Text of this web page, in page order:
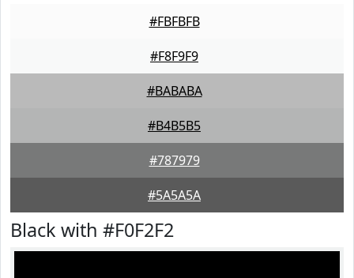
#FBFBFB
#F8F9F9
#BABABA
#B4B5B5
#787979
#5A5A5A
Black with #F0F2F2